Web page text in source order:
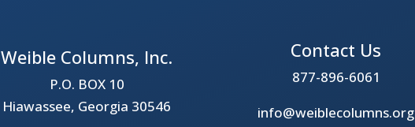
Weible Columns, Inc.
P.O. BOX 10
Hiawassee, Georgia 30546
Contact Us
877-896-6061
info@weiblecolumns.org